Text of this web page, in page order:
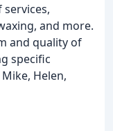
and more.
and quality of
specific
Helen,